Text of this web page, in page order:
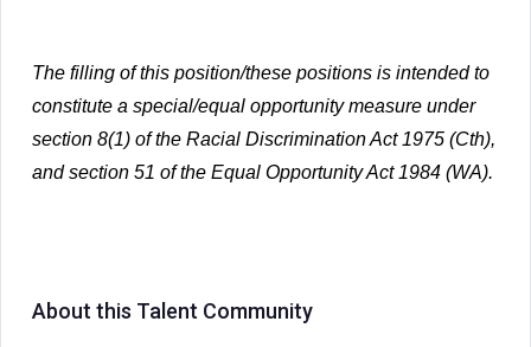
The filling of this position/these positions is intended to
constitute a special/equal opportunity measure under
section 8(1) of the Racial Discrimination Act 1975 (Cth),
and section 51 of the Equal Opportunity Act 1984 (WA).
About this Talent Community